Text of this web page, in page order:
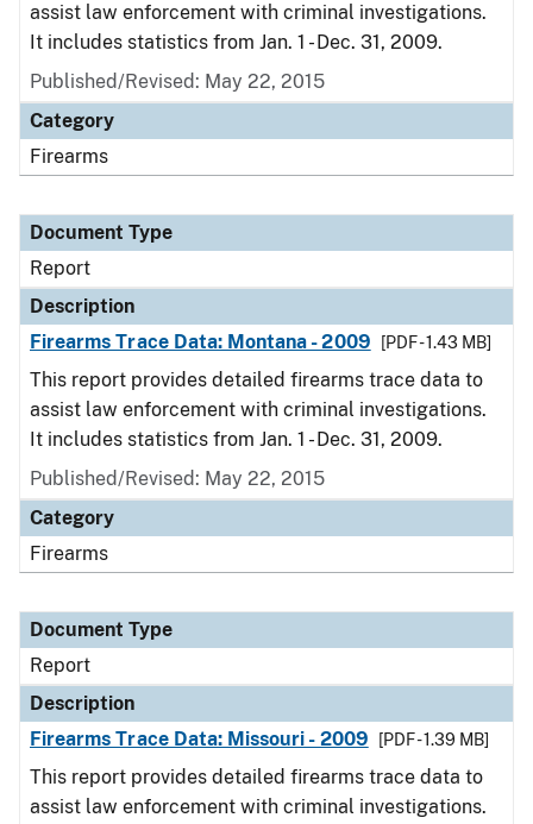
assist law enforcement with criminal investigations.
It includes statistics from Jan. 1 - Dec. 31, 2009.
Published/Revised: May 22, 2015
Category
Firearms
Document Type
Report
Description
Firearms Trace Data: Montana - 2009
[PDF - 1.43 MB]
This report provides detailed firearms trace data to
assist law enforcement with criminal investigations.
It includes statistics from Jan. 1 - Dec. 31, 2009.
Published/Revised: May 22, 2015
Category
Firearms
Document Type
Report
Description
Firearms Trace Data: Missouri - 2009
[PDF - 1.39 MB]
This report provides detailed firearms trace data to
assist law enforcement with criminal investigations.